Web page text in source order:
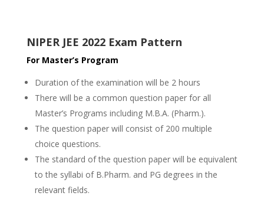
NIPER JEE 2022 Exam Pattern
For Master’s Program
Duration of the examination will be 2 hours
There will be a common question paper for all
Master’s Programs including M.B.A. (Pharm.).
The question paper will consist of 200 multiple
choice questions.
The standard of the question paper will be equivalent
to the syllabi of B.Pharm. and PG degrees in the
relevant fields.